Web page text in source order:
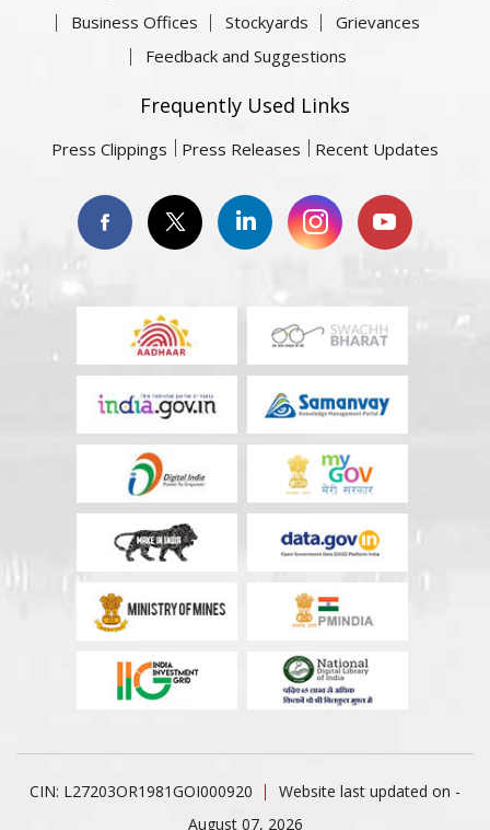
Business Offices
Stockyards
Grievances
Feedback and Suggestions
Frequently Used Links
Press Clippings Press Releases Recent Updates
CIN: L27203OR1981GOI000920
Website last updated on -
August 07, 2026